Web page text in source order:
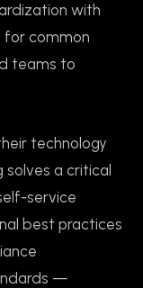
with
common
teams to
technology
a critical
service
best practices
—